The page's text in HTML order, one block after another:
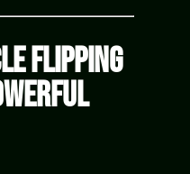
Flipping